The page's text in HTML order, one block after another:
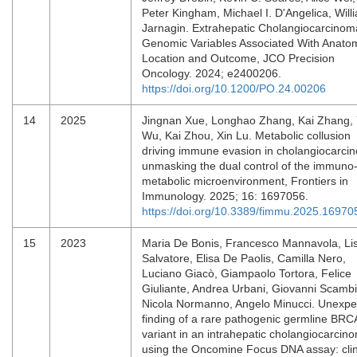
Peter Kingham, Michael I. D'Angelica,
Jarnagin. Extrahepatic
Genomic Variables Associated With
Location and Outcome, JCO Precision
Oncology. 2024; e2400206.
https://doi.org/10.1200/PO.24.00206
14 2025
Jingnan Xue, Longhao Zhang, Kai Zhang,
Wu, Kai Zhou, Xin Lu. Metabolic collusion
driving immune evasion in
unmasking the dual control of the immuno-
metabolic microenvironment, Frontiers in
Immunology. 2025; 16: 1697056.
https://doi.org/10.3389/
15 2023
Maria De Bonis, Francesco Mannavola,
Salvatore, Elisa De Paolis, Camilla Nero,
Luciano Giacò, Giampaolo Tortora, Felice
Giuliante, Andrea Urbani, Giovanni
Nicola Normanno, Angelo Minucci.
finding of a rare pathogenic germline
variant in an intrahepatic
using the Oncomine Focus DNA assay: